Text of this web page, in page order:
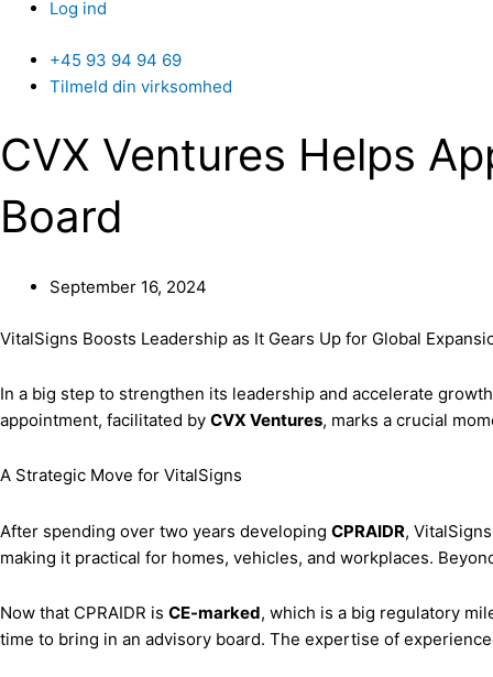
Log ind
+45 93 94 94 69
Tilmeld din virksomhed
CVX Ventures Helps
Board
September 16, 2024
VitalSigns Boosts Leadership as It Gears Up for Global
In a big step to strengthen its leadership and accelerate
appointment, facilitated by CVX Ventures, marks a crucial
A Strategic Move for VitalSigns
After spending over two years developing CPRAIDR,
making it practical for homes, vehicles, and workplaces.
Now that CPRAIDR is CE-marked, which is a big regulatory
time to bring in an advisory board. The expertise of